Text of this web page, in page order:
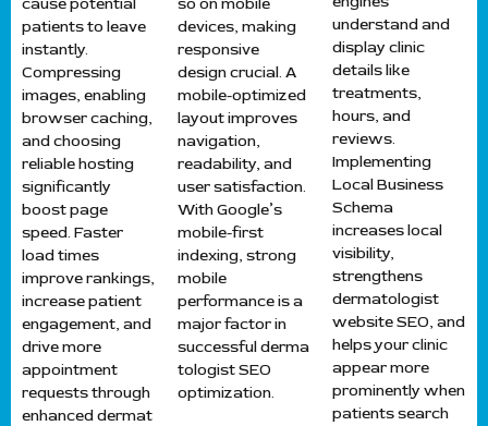
cause potential
patients to leave
instantly.
Compressing
images, enabling
browser caching,
and choosing
reliable hosting
significantly
boost page
speed. Faster
load times
improve rankings,
increase patient
engagement, and
drive more
appointment
requests through
enhanced dermat
so on mobile
devices, making
responsive
design crucial. A
mobile-optimized
layout improves
navigation,
readability, and
user satisfaction.
With Google’s
mobile-first
indexing, strong
mobile
performance is a
major factor in
successful derma
tologist SEO
optimization.
understand and
display clinic
details like
treatments,
hours, and
reviews.
Implementing
Local Business
Schema
increases local
visibility,
strengthens
dermatologist
website SEO, and
helps your clinic
appear more
prominently when
patients search